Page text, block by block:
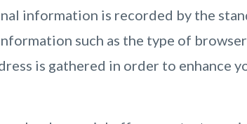
information is recorded by the
such as the type of
is gathered in order to enhance